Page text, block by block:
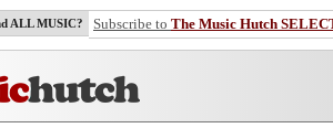
ALL MUSIC? Subscribe to The Music Hutch